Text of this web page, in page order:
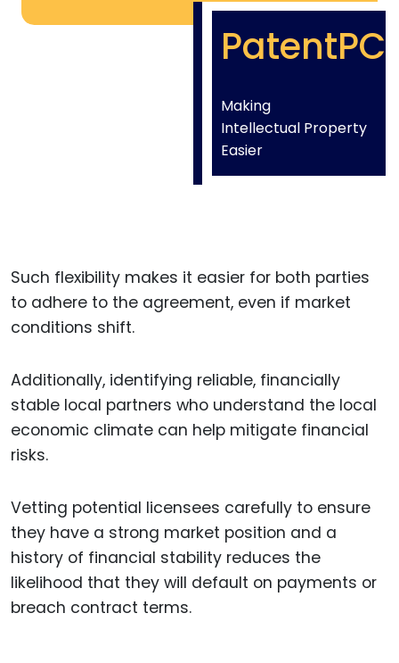
PatentPC
Making
Intellectual Property
Easier
Such flexibility makes it easier for both parties
to adhere to the agreement, even if market
conditions shift.
Additionally, identifying reliable, financially
stable local partners who understand the local
economic climate can help mitigate financial
risks.
Vetting potential licensees carefully to ensure
they have a strong market position and a
history of financial stability reduces the
likelihood that they will default on payments or
breach contract terms.